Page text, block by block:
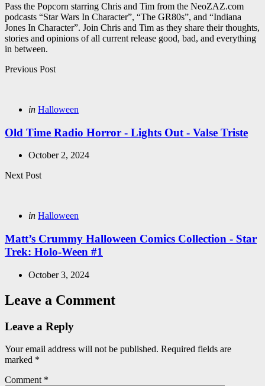
Pass the Popcorn starring Chris and Tim from the NeoZAZ.com
podcasts “Star Wars In Character”, “The GR80s”, and “Indiana
Jones In Character”. Join Chris and Tim as they share their thoughts,
stories and opinions of all current release good, bad, and everything
in between.
Post
Previous Post
Posted
in Halloween
Old Time Radio Horror - Lights Out - Valse Triste
October 2, 2024
Next Post
Posted
in Halloween
Matt’s Crummy Halloween Comics Collection - Star
Trek: Holo-Ween #1
October 3, 2024
Leave a Comment
Leave a Reply
Your email address will not be published. Required fields are
marked *
Comment *